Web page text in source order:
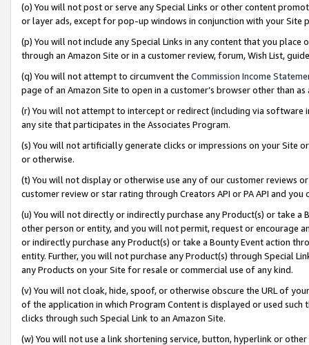
(o) You will not post or serve any Special Links or other content
or layer ads, except for pop-up windows in conjunction with your
(p) You will not include any Special Links in any content that you
through an Amazon Site or in a customer review, forum, Wish List,
(q) You will not attempt to circumvent the Commission Income
page of an Amazon Site to open in a customer’s browser other than
(r) You will not attempt to intercept or redirect (including via software
any site that participates in the Associates Program.
(s) You will not artificially generate clicks or impressions on your Site
or otherwise.
(t) You will not display or otherwise use any of our customer reviews
customer review or star rating through Creators API or PA API and
(u) You will not directly or indirectly purchase any Product(s) or take
other person or entity, and you will not permit, request or encourage
or indirectly purchase any Product(s) or take a Bounty Event action
entity. Further, you will not purchase any Product(s) through Special
any Products on your Site for resale or commercial use of any kind.
(v) You will not cloak, hide, spoof, or otherwise obscure the URL of
of the application in which Program Content is displayed or used
clicks through such Special Link to an Amazon Site.
(w) You will not use a link shortening service, button, hyperlink or